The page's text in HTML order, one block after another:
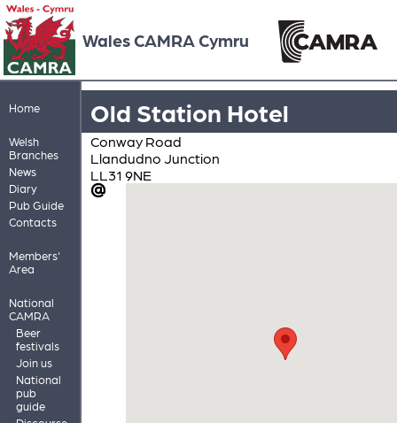
Wales CAMRA Cymru
Home
Welsh
Branches
News
Diary
Pub Guide
Contacts
Members'
Area
National
CAMRA
Beer
festivals
Join us
National
pub
guide
Old Station Hotel
Conway Road
Llandudno Junction
LL31 9NE